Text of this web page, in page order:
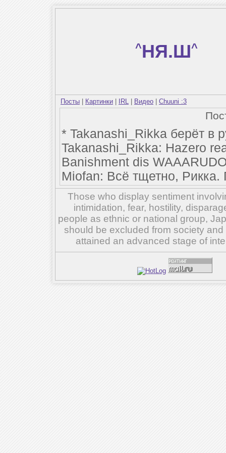
^НЯ.Ш^
Посты Картинки IRL Видео Chuuni :3
* Takanashi_Rikka берёт в
Takanashi_Rikka: Hazero
Banishment dis
Miofan: Всё тщетно, Рикка.
Those who display sentiment
intimidation, fear, hostility,
people as ethnic or national group,
should be excluded from society
attained an advanced stage of